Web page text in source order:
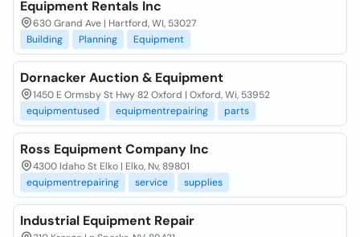
Equipment Rentals Inc
630 Grand Ave | Hartford, WI, 53027
Building
Planning Equipment
Dornacker Auction & Equipment
1450 E Ormsby St Hwy 82 Oxford | Oxford, Wi, 53952
equipmentused
equipmentrepairing parts
Ross Equipment Company Inc
4300 Idaho St Elko | Elko, Nv, 89801
equipmentrepairing
service supplies
Industrial Equipment Repair